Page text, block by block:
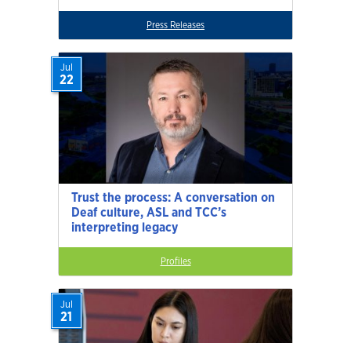
Press Releases
Trust the process: A conversation on
Deaf culture, ASL and TCC’s
interpreting legacy
Jul
22
Profiles
Jul
21